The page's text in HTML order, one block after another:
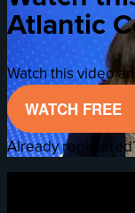
Atlantic
Watch this video
WATCH FREE
Already